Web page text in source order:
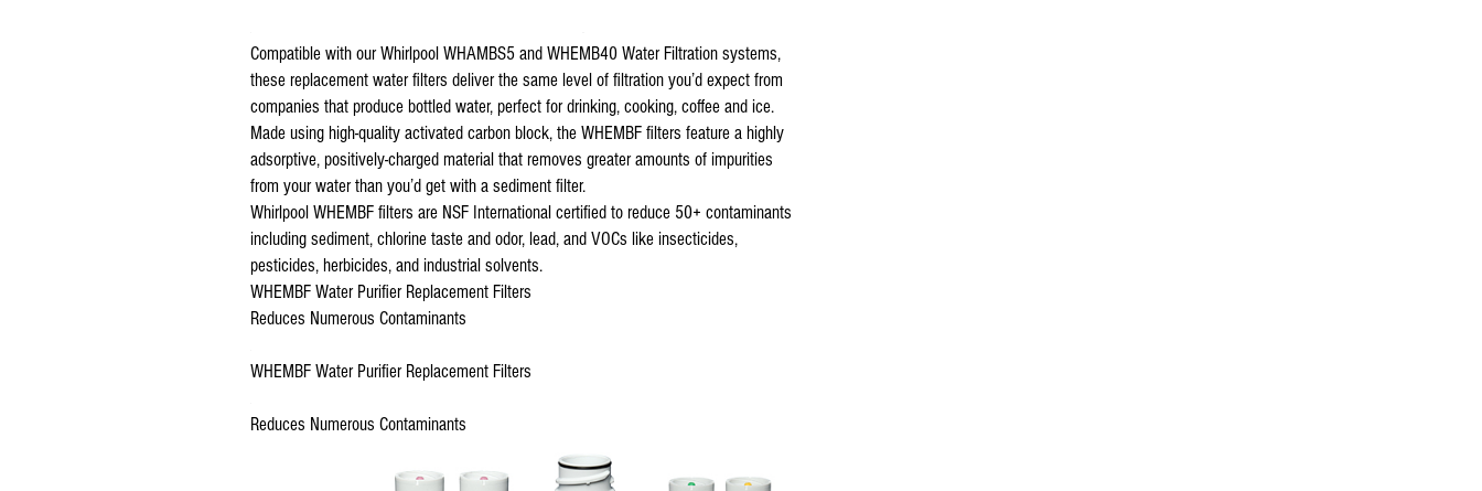
Compatible with our Whirlpool WHAMBS5 and WHEMB40 Water Filtration systems,
these replacement water filters deliver the same level of filtration you’d expect from
companies that produce bottled water, perfect for drinking, cooking, coffee and ice.
Made using high-quality activated carbon block, the WHEMBF filters feature a highly
adsorptive, positively-charged material that removes greater amounts of impurities
from your water than you’d get with a sediment filter.
Whirlpool WHEMBF filters are NSF International certified to reduce 50+ contaminants
including sediment, chlorine taste and odor, lead, and VOCs like insecticides,
pesticides, herbicides, and industrial solvents.
WHEMBF Water Purifier Replacement Filters
Reduces Numerous Contaminants
WHEMBF Water Purifier Replacement Filters
Reduces Numerous Contaminants